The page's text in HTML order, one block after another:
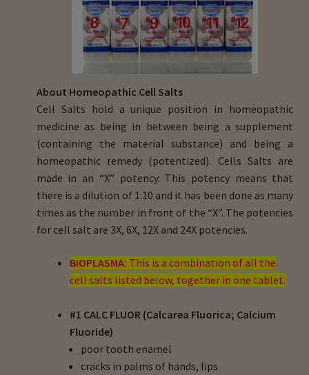
HTMA Mineral Wheels
Eyes, Vision Issues & Hair Testing
Cancer Markers & Hair Testing
Chronic Infections & Hair Testing
Copper Toxicity & Health Issues
Expand
Food Allergies & Hair Testing
Heavy Metals & Hair Testing
Expand
Importance Of Salt
About Homeopathic Cell Salts
Cell Salts hold a unique position in homeopathic
medicine as being in between being a supplement
(containing the material substance) and being a
homeopathic remedy (potentized). Cells Salts are
made in an “X” potency. This potency means that
there is a dilution of 1:10 and it has been done as many
times as the number in front of the “X”. The potencies
for cell salt are 3X, 6X, 12X and 24X potencies.
BIOPLASMA: This is a combination of all the
cell salts listed below, together in one tablet.
#1 CALC FLUOR (Calcarea Fluorica; Calcium
Fluoride)
poor tooth enamel
cracks in palms of hands, lips